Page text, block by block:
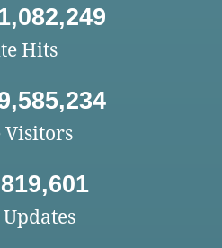
Hits
Visitors
Updates